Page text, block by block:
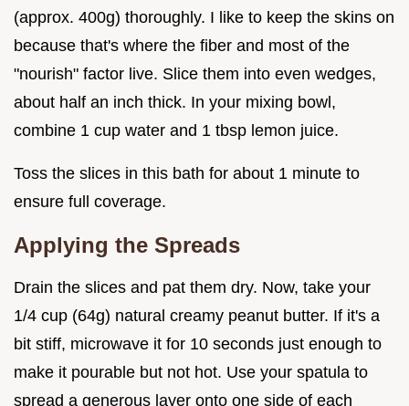
(approx. 400g) thoroughly. I like to keep the skins on
because that's where the fiber and most of the
"nourish" factor live. Slice them into even wedges,
about half an inch thick. In your mixing bowl,
combine 1 cup water and 1 tbsp lemon juice.
Toss the slices in this bath for about 1 minute to
ensure full coverage.
Applying the Spreads
Drain the slices and pat them dry. Now, take your
1/4 cup (64g) natural creamy peanut butter. If it's a
bit stiff, microwave it for 10 seconds just enough to
make it pourable but not hot. Use your spatula to
spread a generous layer onto one side of each